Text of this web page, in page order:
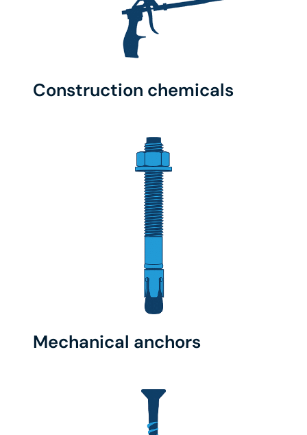
Construction chemicals
Mechanical anchors